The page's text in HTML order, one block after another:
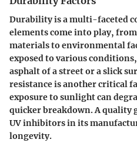
Durability is a multi-faceted
elements come into play,
materials to environmental
exposed to various
asphalt of a street or a slick
resistanceis another critical
exposure to sunlight can
quicker breakdown. A
UV inhibitors in its
longevity.